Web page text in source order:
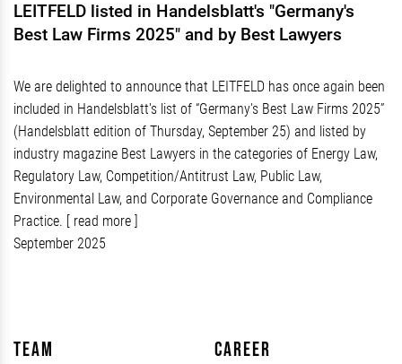
LEITFELD listed in Handelsblatt's "Germany's
Best Law Firms 2025" and by Best Lawyers
We are delighted to announce that LEITFELD has once again been
included in Handelsblatt's list of “Germany's Best Law Firms 2025”
(Handelsblatt edition of Thursday, September 25) and listed by
industry magazine Best Lawyers in the categories of Energy Law,
Regulatory Law, Competition/Antitrust Law, Public Law,
Environmental Law, and Corporate Governance and Compliance
Practice. [ read more ]
September 2025
Team Career